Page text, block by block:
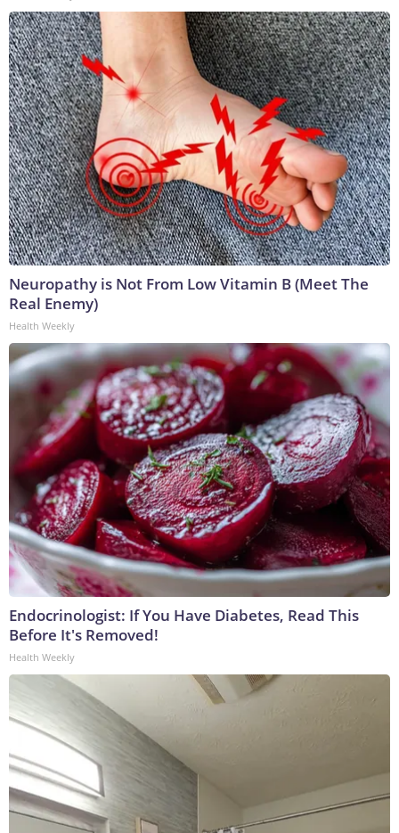
Neuropathy is Not From Low Vitamin B (Meet The
Real Enemy)
Health Weekly
Endocrinologist: If You Have Diabetes, Read This
Before It's Removed!
Health Weekly